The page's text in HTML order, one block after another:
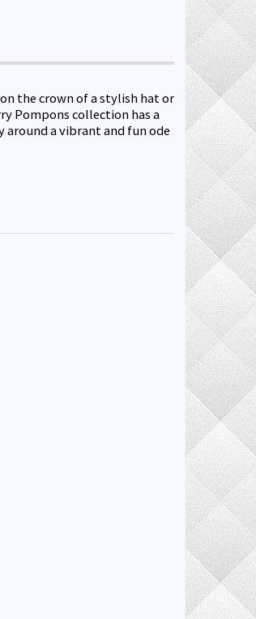
the crown of a stylish hat or
Pompons collection has a
around a vibrant and fun ode